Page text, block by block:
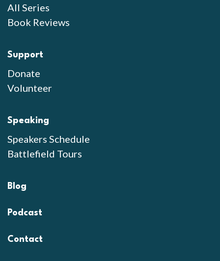
All Series
Book Reviews
Support
Donate
Volunteer
Speaking
Speakers Schedule
Battlefield Tours
Blog
Podcast
Contact